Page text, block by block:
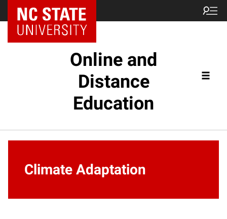
Online and
Distance
Education
Climate Adaptation